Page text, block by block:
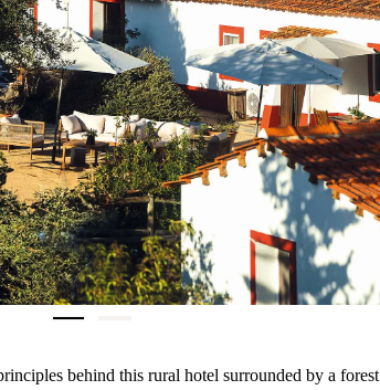
behind this rural hotel surrounded by a forest